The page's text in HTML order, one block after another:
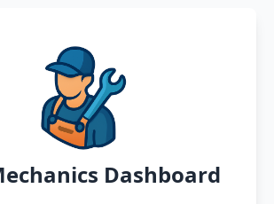
Dashboard